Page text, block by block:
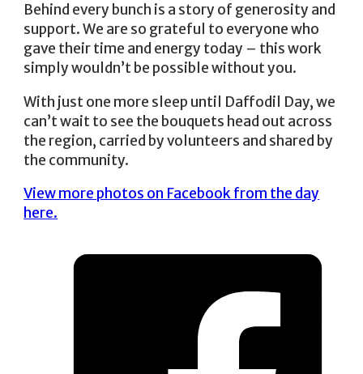
Behind every bunch is a story of generosity and
support. We are so grateful to everyone who
gave their time and energy today – this work
simply wouldn’t be possible without you.
With just one more sleep until Daffodil Day, we
can’t wait to see the bouquets head out across
the region, carried by volunteers and shared by
the community.
View more photos on Facebook from the day
here.